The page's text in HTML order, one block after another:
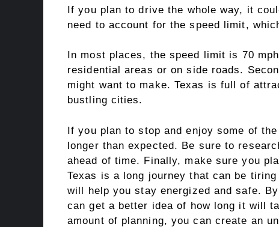
If you plan to drive the whole way, it
need to account for the speed limit,
In most places, the speed limit is 70
residential areas or on side roads.
might want to make. Texas is full of
bustling cities.
If you plan to stop and enjoy some of
longer than expected. Be sure to
ahead of time. Finally, make sure you
Texas is a long journey that can be
will help you stay energized and safe.
can get a better idea of how long it will
amount of planning, you can create an